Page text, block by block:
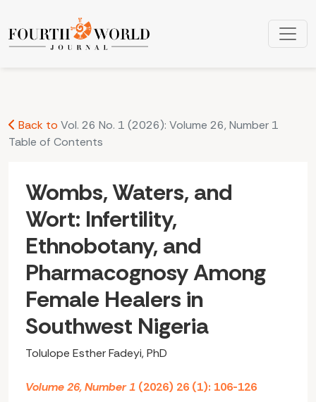
Wombs, Waters, and Wort: Infertility, Ethnobotany, and
Back to Vol. 26 No. 1 (2026): Volume 26, Number 1
Table of Contents
Wombs, Waters, and
Wort: Infertility,
Ethnobotany, and
Pharmacognosy Among
Female Healers in
Southwest Nigeria
Tolulope Esther Fadeyi, PhD
Volume 26, Number 1 (2026) 26 (1): 106-126